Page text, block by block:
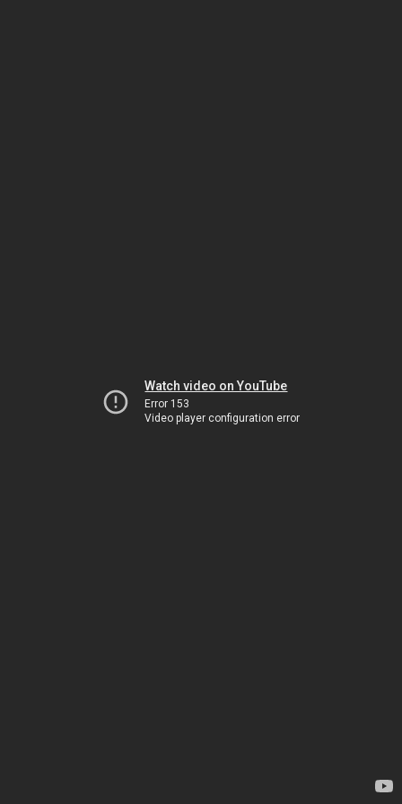
Watch video on YouTube
Error 153
Video player configuration error